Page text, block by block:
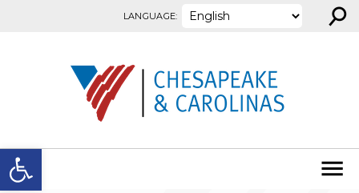
Open toolbar
LANGUAGE: ⚲